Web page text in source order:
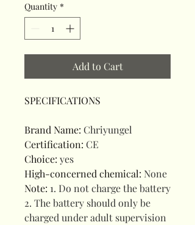
Quantity *
Add to Cart
SPECIFICATIONS
Brand Name: Chriyungel
Certification: CE
Choice: yes
High-concerned chemical: None
Note: 1. Do not charge the battery
2. The battery should only be
charged under adult supervision